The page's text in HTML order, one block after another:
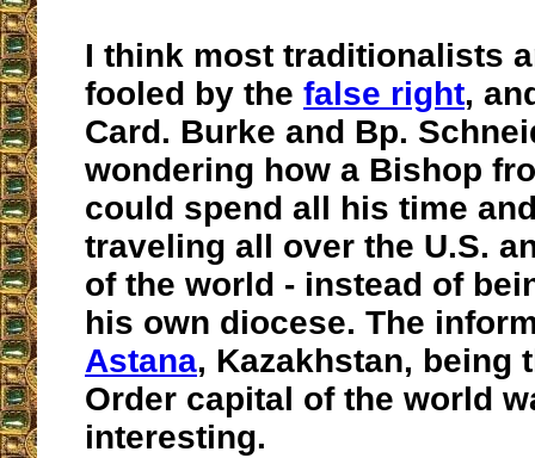
I think most traditionalists
fooled by the false right,
Card. Burke and Bp.
wondering how a Bishop
could spend all his time
traveling all over the U.S.
of the world - instead of
his own diocese. The
Astana, Kazakhstan, being
Order capital of the world
interesting.